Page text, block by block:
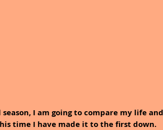
I am going to compare my life
time I have made it to the first down.